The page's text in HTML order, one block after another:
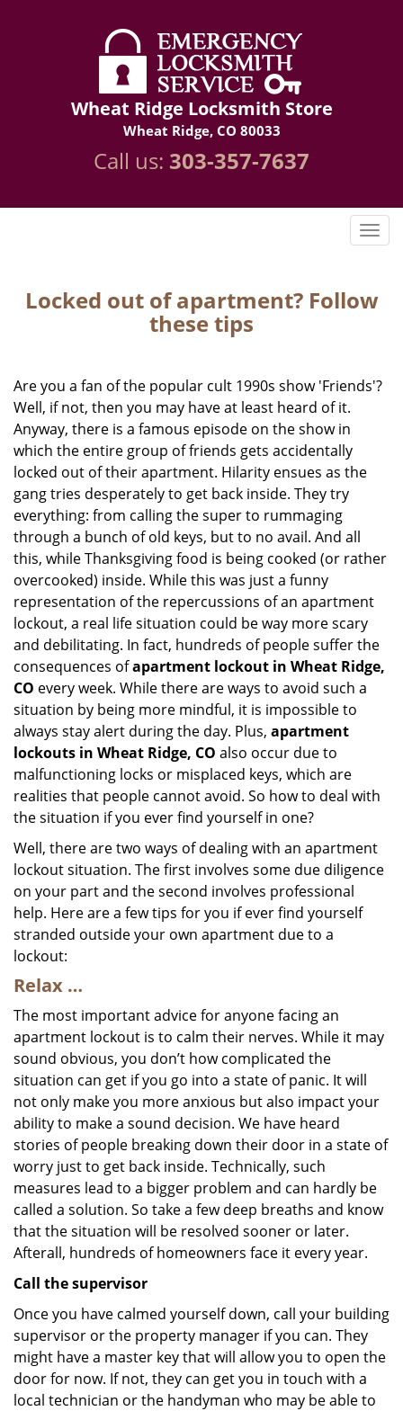
Wheat Ridge Locksmith Store
Wheat Ridge, CO 80033
Call us: 303-357-7637
Locked out of apartment? Follow
these tips
Are you a fan of the popular cult 1990s show 'Friends'?
Well, if not, then you may have at least heard of it.
Anyway, there is a famous episode on the show in
which the entire group of friends gets accidentally
locked out of their apartment. Hilarity ensues as the
gang tries desperately to get back inside. They try
everything: from calling the super to rummaging
through a bunch of old keys, but to no avail. And all
this, while Thanksgiving food is being cooked (or rather
overcooked) inside. While this was just a funny
representation of the repercussions of an apartment
lockout, a real life situation could be way more scary
and debilitating. In fact, hundreds of people suffer the
consequences ofapartment lockout in Wheat Ridge,
CO every week. While there are ways to avoid such a
situation by being more mindful, it is impossible to
always stay alert during the day. Plus, apartment
lockouts in Wheat Ridge, CO also occur due to
malfunctioning locks or misplaced keys, which are
realities that people cannot avoid. So how to deal with
the situation if you ever find yourself in one?
Well, there are two ways of dealing with an apartment
lockout situation. The first involves some due diligence
on your part and the second involves professional
help. Here are a few tips for you if ever find yourself
stranded outside your own apartment due to a
lockout:
Relax …
The most important advice for anyone facing an
apartment lockout is to calm their nerves. While it may
sound obvious, you don’t how complicated the
situation can get if you go into a state of panic. It will
not only make you more anxious but also impact your
ability to make a sound decision. We have heard
stories of people breaking down their door in a state of
worry just to get back inside. Technically, such
measures lead to a bigger problem and can hardly be
called a solution. So take a few deep breaths and know
that the situation will be resolved sooner or later.
Afterall, hundreds of homeowners face it every year.
Call the supervisor
Once you have calmed yourself down, call your building
supervisor or the property manager if you can. They
might have a master key that will allow you to open the
door for now. If not, they can get you in touch with a
local technician or the handyman who may be able to